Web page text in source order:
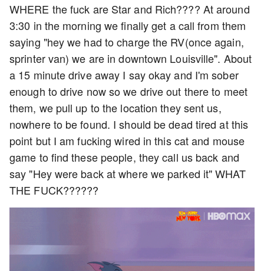
WHERE the fuck are Star and Rich???? At around
3:30 in the morning we finally get a call from them
saying "hey we had to charge the RV(once again,
sprinter van) we are in downtown Louisville". About
a 15 minute drive away I say okay and I'm sober
enough to drive now so we drive out there to meet
them, we pull up to the location they sent us,
nowhere to be found. I should be dead tired at this
point but I am fucking wired in this cat and mouse
game to find these people, they call us back and
say "Hey were back at where we parked it" WHAT
THE FUCK??????